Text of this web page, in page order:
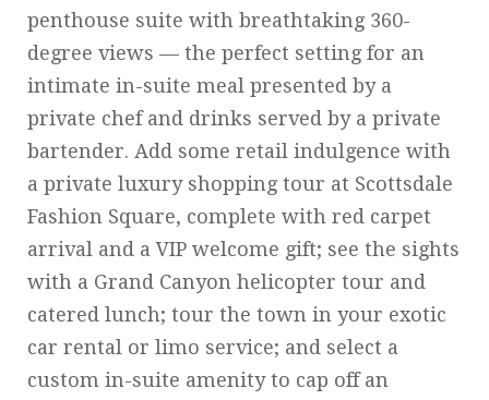
penthouse suite with breathtaking 360-
degree views — the perfect setting for an
intimate in-suite meal presented by a
private chef and drinks served by a private
bartender. Add some retail indulgence with
a private luxury shopping tour at Scottsdale
Fashion Square, complete with red carpet
arrival and a VIP welcome gift; see the sights
with a Grand Canyon helicopter tour and
catered lunch; tour the town in your exotic
car rental or limo service; and select a
custom in-suite amenity to cap off an